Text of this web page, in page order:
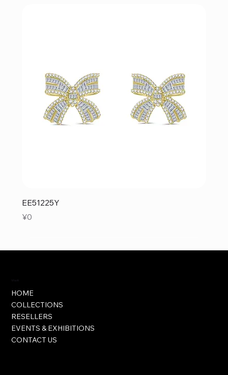
EE51225Y
Price
¥0
Visit
HOME
COLLECTIONS
RESELLERS
EVENTS & EXHIBITIONS
CONTACT US